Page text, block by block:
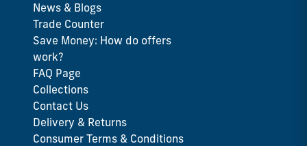
News & Blogs
Trade Counter
Save Money: How do offers
work?
FAQ Page
Collections
Contact Us
Delivery & Returns
Consumer Terms & Conditions